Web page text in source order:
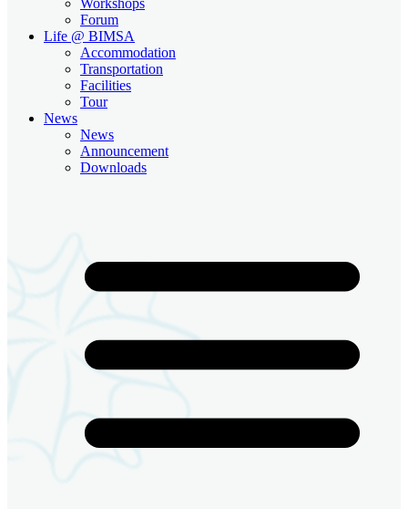
Forum
Life @ BIMSA
Accommodation
Transportation
Facilities
Tour
News
News
Announcement
Downloads